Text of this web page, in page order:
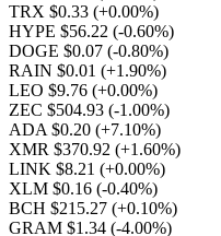
TRX $0.33 (+0.00%)
HYPE $56.22 (-0.60%)
DOGE $0.07 (-0.80%)
RAIN $0.01 (+1.90%)
LEO $9.76 (+0.00%)
ZEC $504.93 (-1.00%)
ADA $0.20 (+7.10%)
XMR $370.92 (+1.60%)
LINK $8.21 (+0.00%)
XLM $0.16 (-0.40%)
BCH $215.27 (+0.10%)
GRAM $1.34 (-4.00%)